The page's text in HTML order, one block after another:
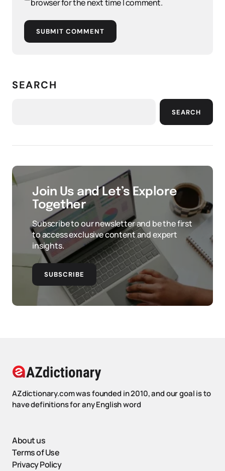
browser for the next time I comment.
SUBMIT COMMENT
SEARCH
SEARCH
Join Us and Let’s Explore
Together
Subscribe to our newsletter and be the first
to access exclusive content and expert
insights.
SUBSCRIBE
AZdictionary.com was founded in 2010, and our goal is to
have definitions for any English word
About us
Terms of Use
Privacy Policy